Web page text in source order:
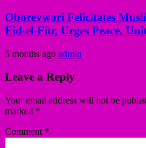
Oborevwori Felicitates
Eid-el-Fitr, Urges Peace,
5 months ago admin
Leave a Reply
Your email address will not be
marked *
Comment *